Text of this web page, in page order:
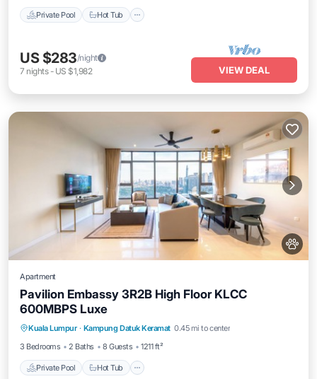
Private Pool Hot Tub
US $283/night
7 nights- US $1,982 VIEW DEAL
Apartment
Pavilion Embassy 3R2B High Floor KLCC
600MBPS Luxe
Kuala Lumpur · Kampung Datuk Keramat 0.45 mi to center
3 Bedrooms
2 Baths 8 Guests 1211 ft²
Private Pool Hot Tub
Private Pool
Pool